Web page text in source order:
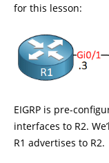
for this lesson:
EIGRP is pre-
interfaces to R2.
R1 advertises to R2.